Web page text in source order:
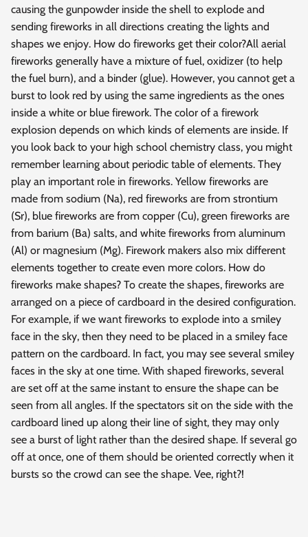
causing the gunpowder inside the shell to explode and
sending fireworks in all directions creating the lights and
shapes we enjoy. How do fireworks get their color?All aerial
fireworks generally have a mixture of fuel, oxidizer (to help
the fuel burn), and a binder (glue). However, you cannot get a
burst to look red by using the same ingredients as the ones
inside a white or blue firework. The color of a firework
explosion depends on which kinds of elements are inside. If
you look back to your high school chemistry class, you might
remember learning about periodic table of elements. They
play an important role in fireworks. Yellow fireworks are
made from sodium (Na), red fireworks are from strontium
(Sr), blue fireworks are from copper (Cu), green fireworks are
from barium (Ba) salts, and white fireworks from aluminum
(Al) or magnesium (Mg). Firework makers also mix different
elements together to create even more colors. How do
fireworks make shapes? To create the shapes, fireworks are
arranged on a piece of cardboard in the desired configuration.
For example, if we want fireworks to explode into a smiley
face in the sky, then they need to be placed in a smiley face
pattern on the cardboard. In fact, you may see several smiley
faces in the sky at one time. With shaped fireworks, several
are set off at the same instant to ensure the shape can be
seen from all angles. If the spectators sit on the side with the
cardboard lined up along their line of sight, they may only
see a burst of light rather than the desired shape. If several go
off at once, one of them should be oriented correctly when it
bursts so the crowd can see the shape. Vee, right?!